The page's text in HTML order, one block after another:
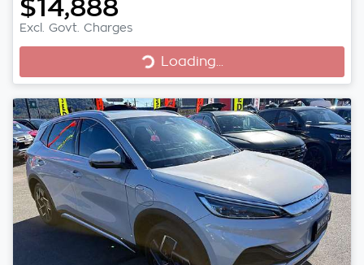
$14,888
Excl. Govt. Charges
Loading...
Loading...